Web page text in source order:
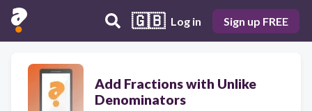
🇬🇧 Log in Sign up FREE
Add Fractions with Unlike
Denominators